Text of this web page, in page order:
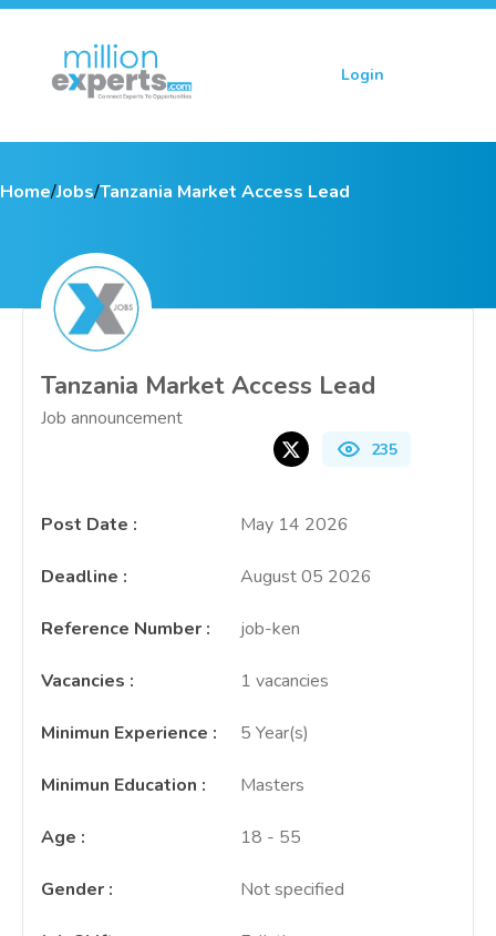
Login
Home/Jobs/Tanzania Market Access Lead
Tanzania Market Access Lead
Job announcement
235
Post Date : May 14 2026
Deadline : August 05 2026
Reference Number : job-ken
Vacancies : 1 vacancies
Minimun Experience : 5 Year(s)
Minimun Education : Masters
Age : 18 - 55
Gender : Not specified